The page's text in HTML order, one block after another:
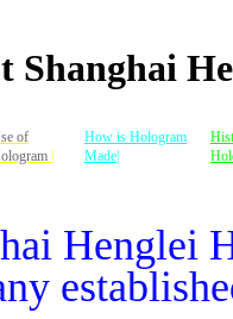
Shanghai
of
|
How is Hologram
Made|
Henglei